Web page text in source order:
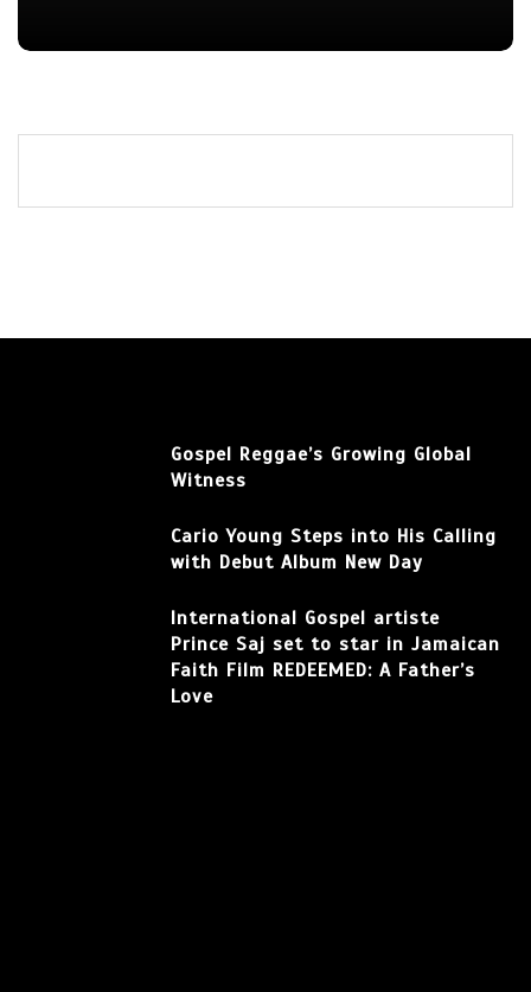
Gospel Reggae’s Growing Global
Witness
Cario Young Steps into His Calling
with Debut Album New Day
International Gospel artiste
Prince Saj set to star in Jamaican
Faith Film REDEEMED: A Father’s
Love